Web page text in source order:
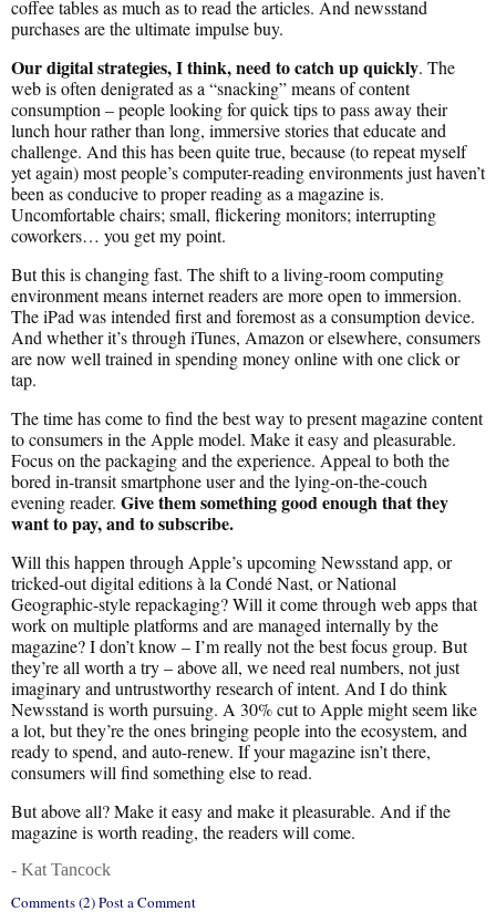
coffee tables as much as to read the articles. And newsstand
purchases are the ultimate impulse buy.
Our digital strategies, I think, need to catch up quickly. The
web is often denigrated as a “snacking” means of content
consumption – people looking for quick tips to pass away their
lunch hour rather than long, immersive stories that educate and
challenge. And this has been quite true, because (to repeat myself
yet again) most people’s computer-reading environments just haven’t
been as conducive to proper reading as a magazine is.
Uncomfortable chairs; small, flickering monitors; interrupting
coworkers… you get my point.
But this is changing fast. The shift to a living-room computing
environment means internet readers are more open to immersion.
The iPad was intended first and foremost as a consumption device.
And whether it’s through iTunes, Amazon or elsewhere, consumers
are now well trained in spending money online with one click or
tap.
The time has come to find the best way to present magazine content
to consumers in the Apple model. Make it easy and pleasurable.
Focus on the packaging and the experience. Appeal to both the
bored in-transit smartphone user and the lying-on-the-couch
evening reader. Give them something good enough that they
want to pay, and to subscribe.
Will this happen through Apple’s upcoming Newsstand app, or
tricked-out digital editions à la Condé Nast, or National
Geographic-style repackaging? Will it come through web apps that
work on multiple platforms and are managed internally by the
magazine? I don’t know – I’m really not the best focus group. But
they’re all worth a try – above all, we need real numbers, not just
imaginary and untrustworthy research of intent. And I do think
Newsstand is worth pursuing. A 30% cut to Apple might seem like
a lot, but they’re the ones bringing people into the ecosystem, and
ready to spend, and auto-renew. If your magazine isn’t there,
consumers will find something else to read.
But above all? Make it easy and make it pleasurable. And if the
magazine is worth reading, the readers will come.
- Kat Tancock
Comments (2) Post a Comment